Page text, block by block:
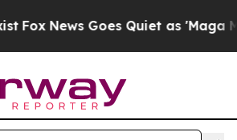
Fox News Goes Quiet as 'Maga